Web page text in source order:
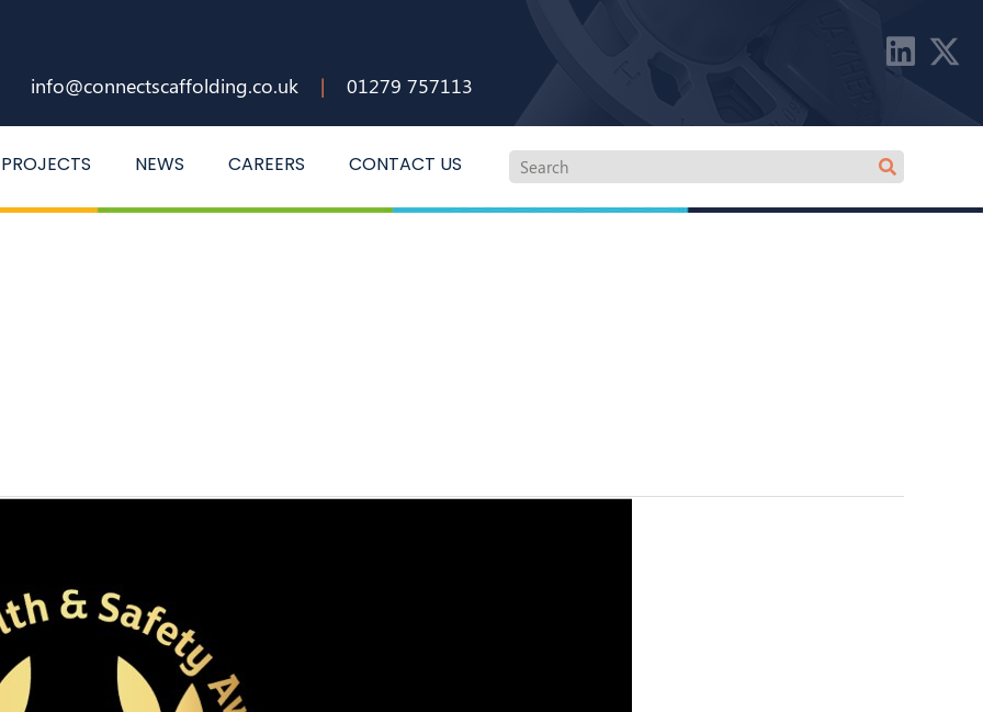
info@connectscaffolding.co.uk | 01279 757113
PROJECTS NEWS CAREERS CONTACT US